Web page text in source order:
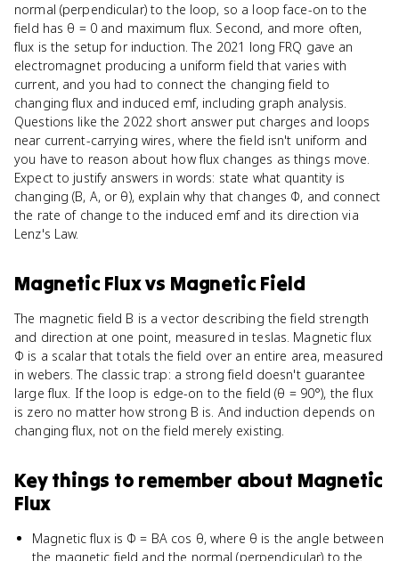
normal (perpendicular) to the loop, so a loop face-on to the
field has θ = 0 and maximum flux. Second, and more often,
flux is the setup for induction. The 2021 long FRQ gave an
electromagnet producing a uniform field that varies with
current, and you had to connect the changing field to
changing flux and induced emf, including graph analysis.
Questions like the 2022 short answer put charges and loops
near current-carrying wires, where the field isn't uniform and
you have to reason about how flux changes as things move.
Expect to justify answers in words: state what quantity is
changing (B, A, or θ), explain why that changes Φ, and connect
the rate of change to the induced emf and its direction via
Lenz's Law.
Magnetic Fluxvs Magnetic Field
The magnetic field B is a vector describing the field strength
and direction at one point, measured in teslas. Magnetic flux
Φ is a scalar that totals the field over an entire area, measured
in webers. The classic trap: a strong field doesn't guarantee
large flux. If the loop is edge-on to the field (θ = 90°), the flux
is zero no matter how strong B is. And induction depends on
changing flux, not on the field merely existing.
Key things to remember about Magnetic
Flux
Magnetic flux is Φ = BA cos θ, where θ is the angle between
the magnetic field and the normal (perpendicular) to the